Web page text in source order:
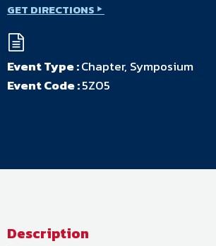
GET DIRECTIONS
Event Type :Chapter, Symposium
Event Code :5Z05
Description